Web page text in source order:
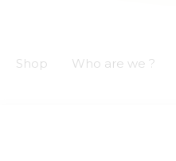
Shop Who are we ?